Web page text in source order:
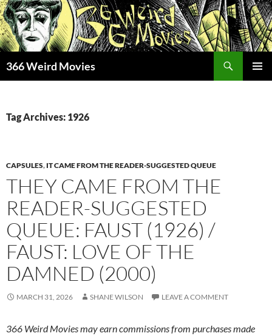
Skip
to
content
366 Weird Movies
Tag Archives: 1926
CAPSULES, IT CAME FROM THE READER-SUGGESTED QUEUE
THEY CAME FROM THE
READER-SUGGESTED
QUEUE: FAUST (1926) /
FAUST: LOVE OF THE
DAMNED (2000)
MARCH 31, 2026 SHANE WILSON LEAVE A COMMENT
366 Weird Movies may earn commissions from purchases made